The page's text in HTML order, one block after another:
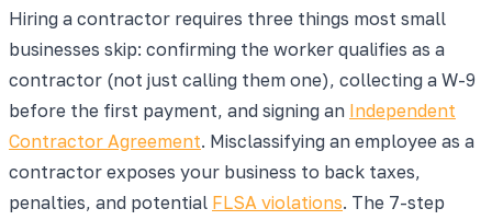
Hiring a contractor requires three things most small
businesses skip: confirming the worker qualifies as a
contractor (not just calling them one), collecting a W-9
before the first payment, and signing an Independent
Contractor Agreement. Misclassifying an employee as a
contractor exposes your business to back taxes,
penalties, and potential FLSA violations. The 7-step